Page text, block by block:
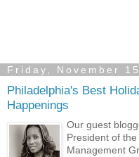
Friday, November
Philadelphia's Best
Happenings
Our guest
President of
Management